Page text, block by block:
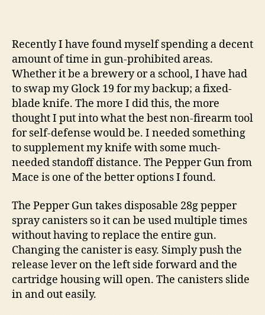
Gun
I
Own
by
GARRETT
NEGEN
Recently I have found myself spending a decent
amount of time in gun-prohibited areas.
Whether it be a brewery or a school, I have had
to swap my Glock 19 for my backup; a fixed-
blade knife. The more I did this, the more
thought I put into what the best non-firearm tool
for self-defense would be. I needed something
to supplement my knife with some much-
needed standoff distance. The Pepper Gun from
Mace is one of the better options I found.
The Pepper Gun takes disposable 28g pepper
spray canisters so it can be used multiple times
without having to replace the entire gun.
Changing the canister is easy. Simply push the
release lever on the left side forward and the
cartridge housing will open. The canisters slide
in and out easily.